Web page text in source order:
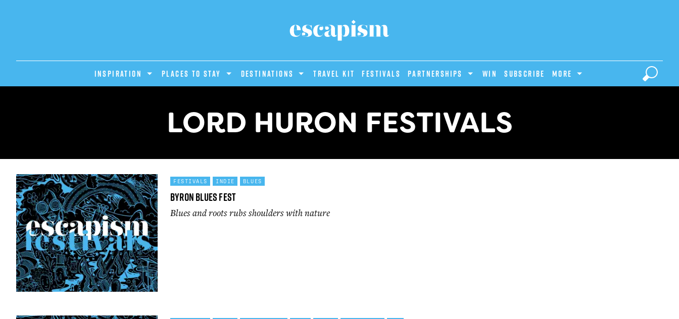
INSPIRATION PLACES TO STAY DESTINATIONS Travel Kit Festivals PARTNERSHIPS Win Subscribe MORE
LORD HURON FESTIVALS
FESTIVALS INDIE BLUES
Byron Blues Fest
Blues and roots rubs shoulders with nature